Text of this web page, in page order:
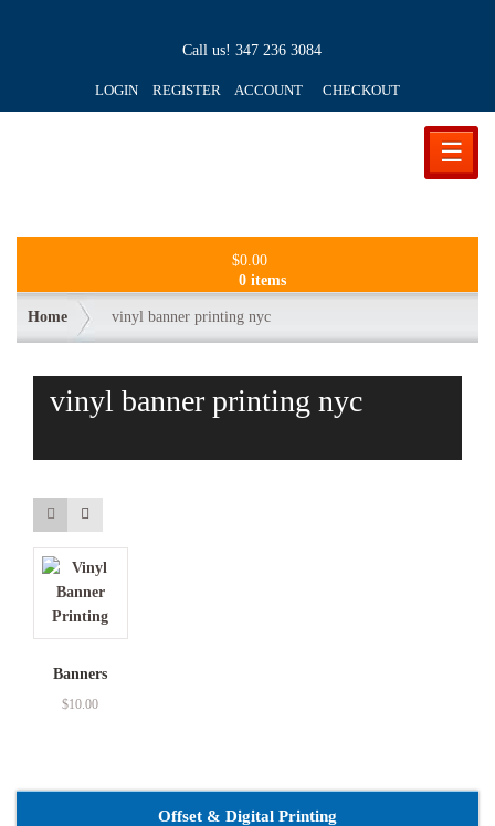
Call us! 347 236 3084
LOGIN REGISTER ACCOUNT CHECKOUT
☰
$0.00
0 items
Home vinyl banner printing nyc
vinyl banner printing nyc
Banners
$10.00
Offset & Digital Printing